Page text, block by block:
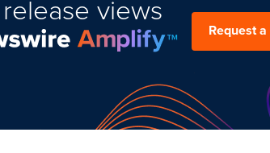
views
Request